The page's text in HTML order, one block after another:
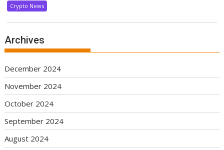
Crypto News
Archives
December 2024
November 2024
October 2024
September 2024
August 2024